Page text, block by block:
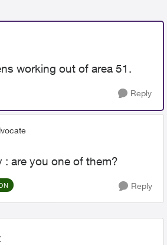
working out of area 51.
Reply
: are you one of them?
Reply